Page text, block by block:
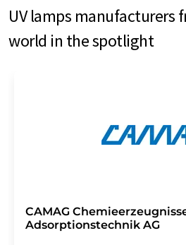
UV lamps manufacturers
world in the spotlight
CAMAG
Adsorptionstechnik AG